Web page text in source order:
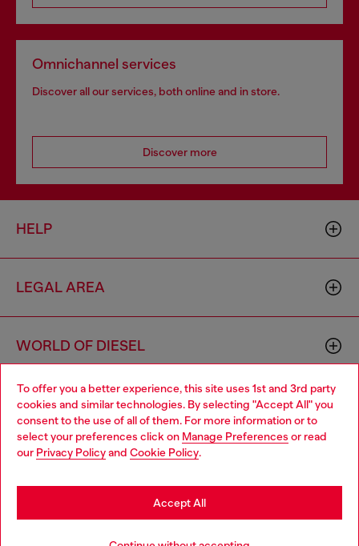
To offer you a better experience, this site uses 1st and 3rd party
cookies and similar technologies. By selecting "Accept All" you
consent to the use of all of them. For more information or to
select your preferences click on Manage Preferences or read
our Privacy Policyand Cookie Policy.
Accept All
Omnichannel services
Discover all our services, both online and in store.
Discover more
HELP
LEGAL AREA
WORLD OF DIESEL
CORPORATE
Choose your location
You are currently browsing Slovakia website, but it seems you
may be based in United States